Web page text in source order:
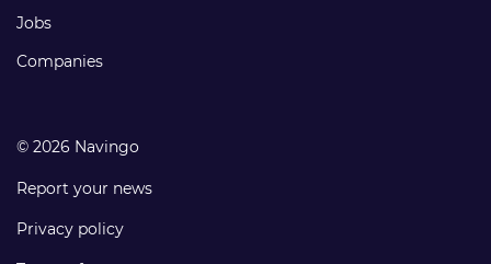
Jobs
Companies
© 2026 Navingo
Report your news
Privacy policy